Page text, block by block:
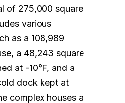
of 275,000 square
various
as a 108,989
a 48,243 square
at -10°F, and a
dock kept at
complex houses a